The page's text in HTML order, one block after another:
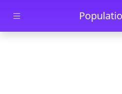
Skip to main content